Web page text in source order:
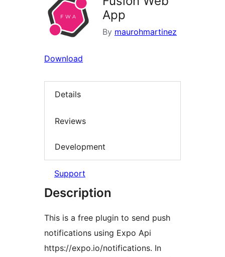
App
By maurohmartinez
Download
Details
Reviews
Development
Support
Description
This is a free plugin to send push
notifications using Expo Api
https://expo.io/notifications. In